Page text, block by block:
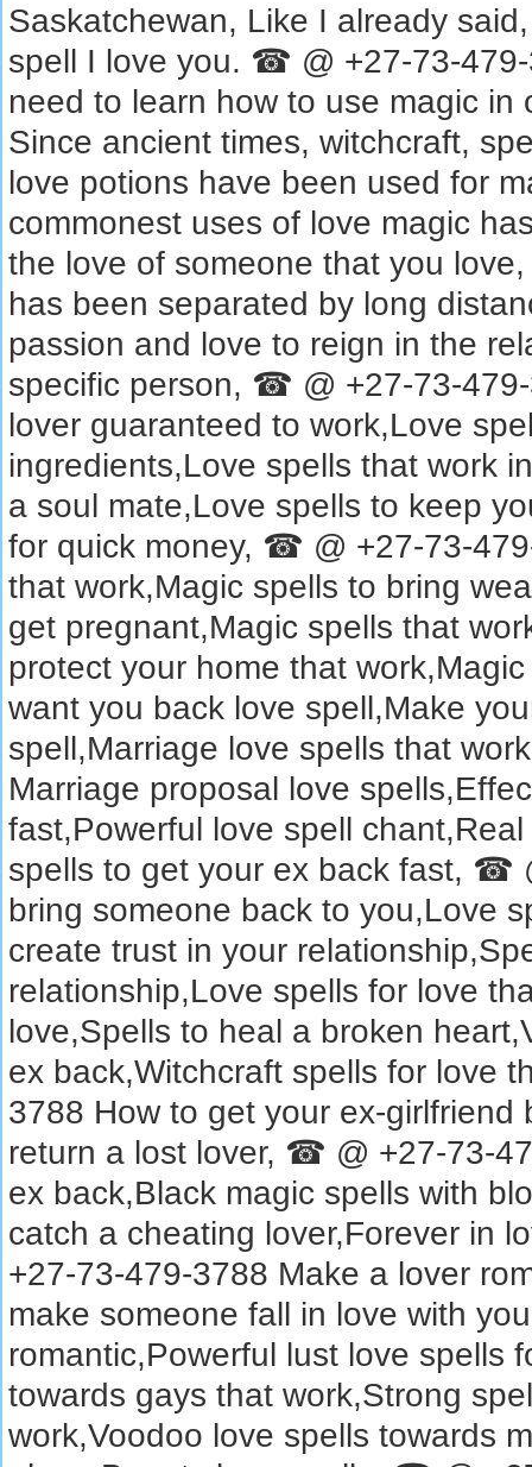
Saskatchewan, Like I already
spell I love you. ☎ @ +27-73-
need to learn how to use magic in
Since ancient times, witchcraft,
love potions have been used for
commonest uses of love magic
the love of someone that you
has been separated by long
passion and love to reign in the
specific person, ☎ @ +27-73-
lover guaranteed to work,Love
ingredients,Love spells that work
a soul mate,Love spells to keep
for quick money, ☎ @ +27-73-
that work,Magic spells to bring
get pregnant,Magic spells that
protect your home that
want you back love spell,Make
spell,Marriage love spells that
Marriage proposal love
fast,Powerful love spell
spells to get your ex back fast, ☎
bring someone back to you,Love
create trust in your
relationship,Love spells for love
love,Spells to heal a broken
ex back,Witchcraft spells for love
3788 How to get your ex-
return a lost lover, ☎ @ +27-73-
ex back,Black magic spells with
catch a cheating lover,Forever in
+27-73-479-3788 Make a lover
make someone fall in love with
romantic,Powerful lust love spells
towards gays that work,Strong
work,Voodoo love spells towards